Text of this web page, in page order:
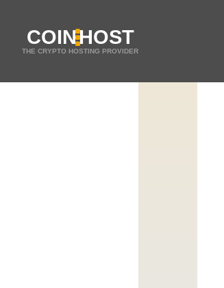
COINHOST
THE CRYPTO HOSTING PROVIDER